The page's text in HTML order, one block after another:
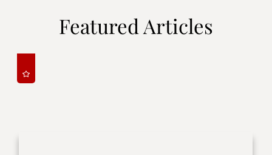
Featured Articles